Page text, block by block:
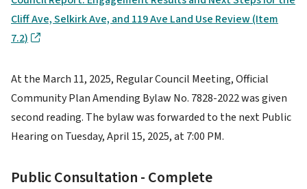
Cliff Ave, Selkirk Ave, and 119 Ave Land Use Review (Item
7.2)
At the March 11, 2025, Regular Council Meeting, Official
Community Plan Amending Bylaw No. 7828-2022 was given
second reading. The bylaw was forwarded to the next Public
Hearing on Tuesday, April 15, 2025, at 7:00 PM.
Public Consultation - Complete